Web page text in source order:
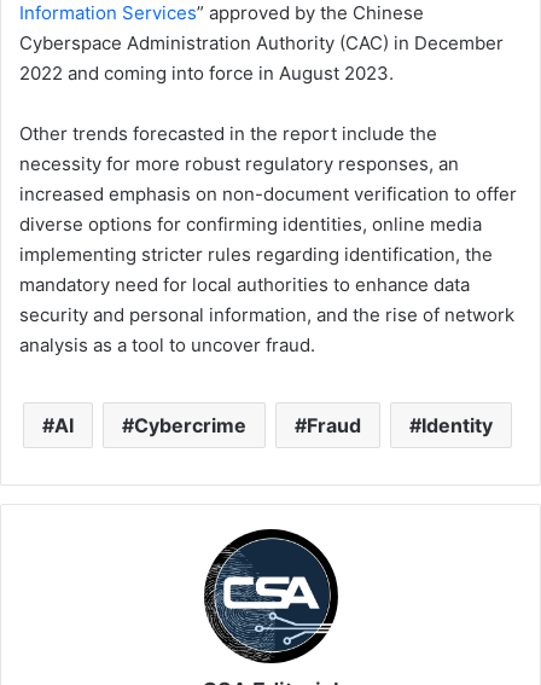
Information Services” approved by the Chinese
Cyberspace Administration Authority (CAC) in December
2022 and coming into force in August 2023.
Other trends forecasted in the report include the
necessity for more robust regulatory responses, an
increased emphasis on non-document verification to offer
diverse options for confirming identities, online media
implementing stricter rules regarding identification, the
mandatory need for local authorities to enhance data
security and personal information, and the rise of network
analysis as a tool to uncover fraud.
AI Cybercrime Fraud Identity